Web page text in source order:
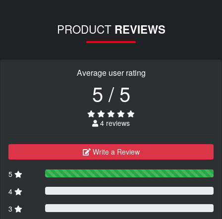
PRODUCT REVIEWS
Average user rating
5 / 5
4 reviews
Write a Review
5
4
3